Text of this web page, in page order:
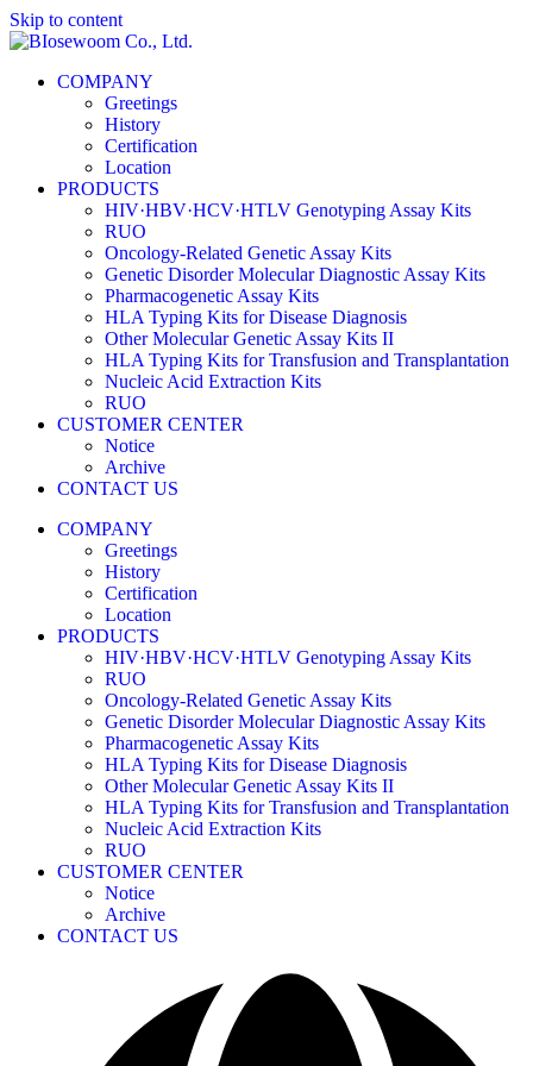
Skip to content
COMPANY
Greetings
History
Certification
Location
PRODUCTS
HIV·HBV·HCV·HTLV Genotyping Assay Kits
RUO
Oncology-Related Genetic Assay Kits
Genetic Disorder Molecular Diagnostic Assay Kits
Pharmacogenetic Assay Kits
HLA Typing Kits for Disease Diagnosis
Other Molecular Genetic Assay Kits II
HLA Typing Kits for Transfusion and Transplantation
Nucleic Acid Extraction Kits
RUO
CUSTOMER CENTER
Notice
Archive
CONTACT US
COMPANY
Greetings
History
Certification
Location
PRODUCTS
HIV·HBV·HCV·HTLV Genotyping Assay Kits
RUO
Oncology-Related Genetic Assay Kits
Genetic Disorder Molecular Diagnostic Assay Kits
Pharmacogenetic Assay Kits
HLA Typing Kits for Disease Diagnosis
Other Molecular Genetic Assay Kits II
HLA Typing Kits for Transfusion and Transplantation
Nucleic Acid Extraction Kits
RUO
CUSTOMER CENTER
Notice
Archive
CONTACT US